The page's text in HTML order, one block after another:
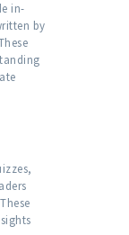
in-
by